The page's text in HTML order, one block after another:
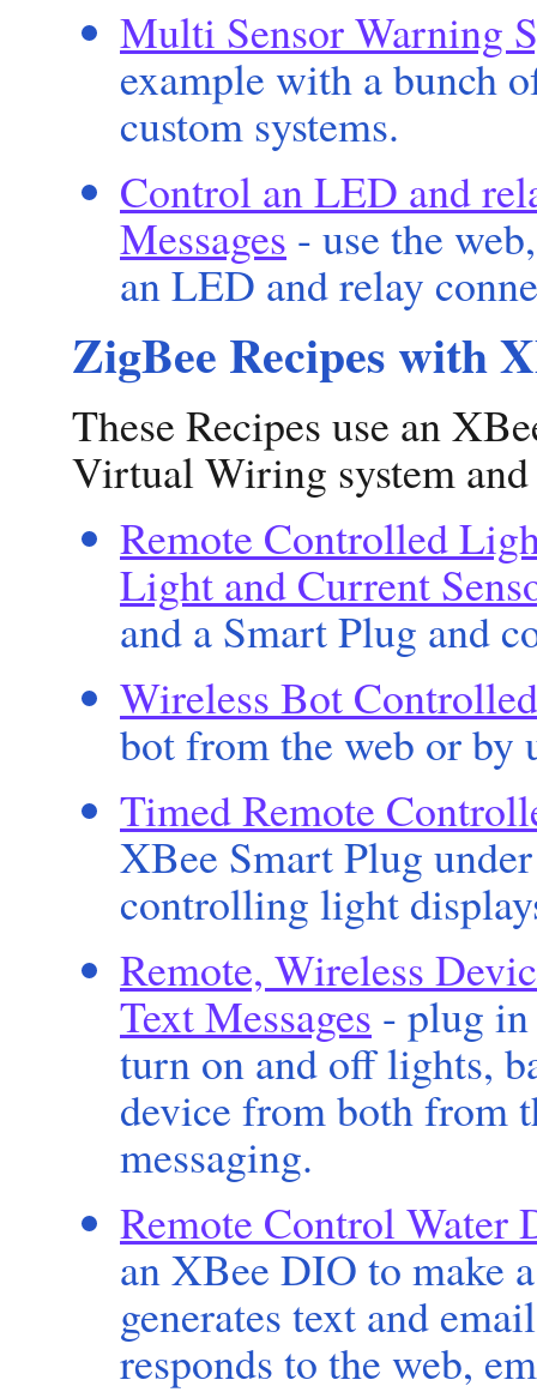
Multi Sensor Warning
example with a bunch
custom systems.
Control an LED and
Messages - use the
an LED and relay
ZigBee Recipes with
These Recipes use an
Virtual Wiring system
Remote Controlled
Light and Current
and a Smart Plug and
Wireless Bot
bot from the web or by
Timed Remote
XBee Smart Plug
controlling light
Remote, Wireless
Text Messages - plug
turn on and off lights,
device from both from
messaging.
Remote Control Water
an XBee DIO to make
generates text and
responds to the web,